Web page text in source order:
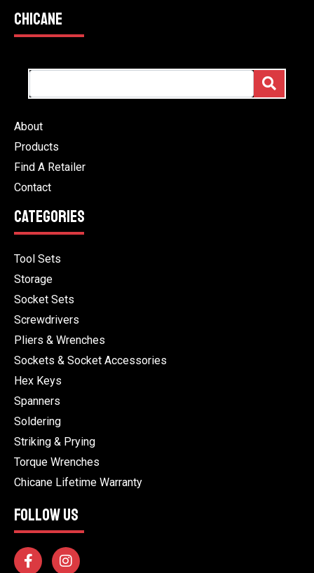
CHICANE
About
Products
Find A Retailer
Contact
CATEGORIES
Tool Sets
Storage
Socket Sets
Screwdrivers
Pliers & Wrenches
Sockets & Socket Accessories
Hex Keys
Spanners
Soldering
Striking & Prying
Torque Wrenches
Chicane Lifetime Warranty
FOLLOW US